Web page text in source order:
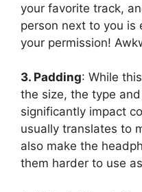
your favorite track,
person next to you
your permission!
3. Padding: While
the size, the type
significantly impact
usually translates to
also make the
them harder to use as